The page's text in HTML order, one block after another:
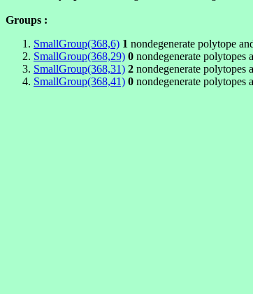
Groups :
SmallGroup(368,6) 1 nondegenerate polytope
SmallGroup(368,29) 0 nondegenerate polytopes
SmallGroup(368,31) 2 nondegenerate polytopes
SmallGroup(368,41) 0 nondegenerate polytopes